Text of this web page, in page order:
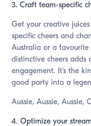
3. Craft team-specific
Get your creative
specific cheers and
Australia or a
distinctive cheers
engagement. It's the
good party into a
Aussie, Aussie, Aussie,
4. Optimize your